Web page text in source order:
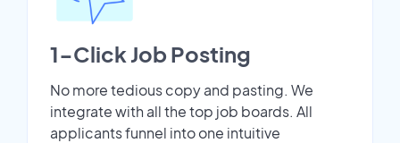
1-Click Job Posting
No more tedious copy and pasting. We
integrate with all the top job boards. All
applicants funnel into one intuitive